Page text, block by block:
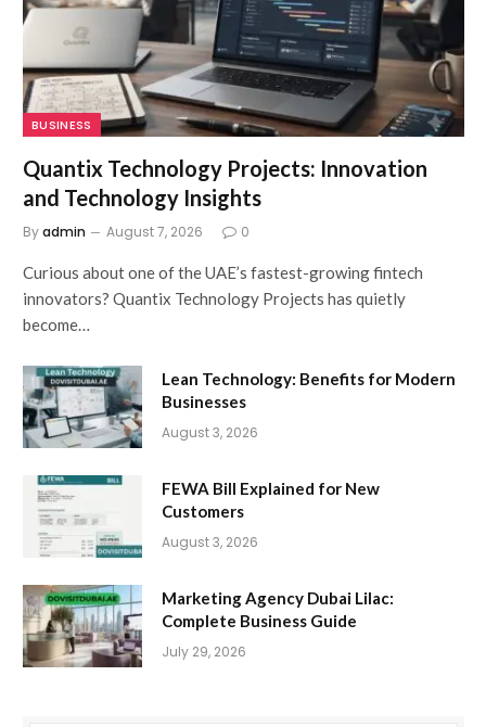
BUSINESS
Quantix Technology Projects: Innovation
and Technology Insights
Byadmin August 7, 2026 0
Curious about one of the UAE’s fastest-growing fintech
innovators? Quantix Technology Projects has quietly
become…
Lean Technology: Benefits for Modern
Businesses
August 3, 2026
FEWA Bill Explained for New
Customers
August 3, 2026
Marketing Agency Dubai Lilac:
Complete Business Guide
July 29, 2026